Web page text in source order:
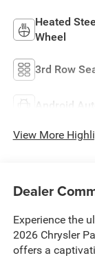
Heated
Wheel
3rd Row
Android Auto
View More
Dealer
Experience the
2026 Chrysler
offers a